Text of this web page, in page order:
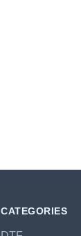
CATEGORIES